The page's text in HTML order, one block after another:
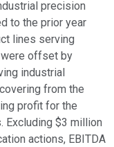
precision
to the prior year
lines serving
were offset by
industrial
from the
profit for the
Excluding $3 million
actions, EBITDA